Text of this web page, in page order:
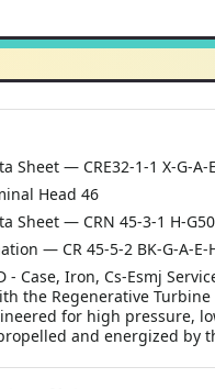
Sheet — CRE32-1-1 X-G-A-
Head 46
Sheet — CRN 45-3-1 H-
— CR 45-5-2 BK-G-A-E-
- Case, Iron, Cs-Esmj
the Regenerative
for high pressure,
and energized by